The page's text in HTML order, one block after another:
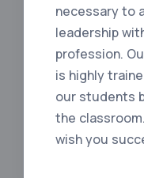
necessary to
leadership
profession.
is highly
our students
the
wish you